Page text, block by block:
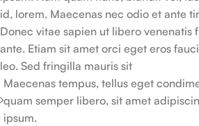
id, lorem. Maecenas nec odio et ante
Donec vitae sapien ut libero venenatis
ante. Etiam sit amet orci eget eros
leo. Sed fringilla mauris sit
Maecenas tempus, tellus eget
quam semper libero, sit amet
ipsum.